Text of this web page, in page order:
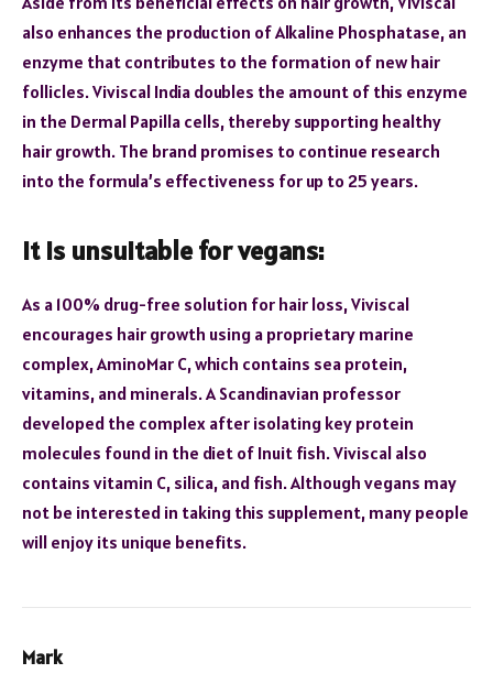
also enhances the production of Alkaline Phosphatase, an
enzyme that contributes to the formation of new hair
follicles. Viviscal India doubles the amount of this enzyme
in the Dermal Papilla cells, thereby supporting healthy
hair growth. The brand promises to continue research
into the formula’s effectiveness for up to 25 years.
It is unsuitable for vegans:
As a 100% drug-free solution for hair loss, Viviscal
encourages hair growth using a proprietary marine
complex, AminoMar C, which contains sea protein,
vitamins, and minerals. A Scandinavian professor
developed the complex after isolating key protein
molecules found in the diet of Inuit fish. Viviscal also
contains vitamin C, silica, and fish. Although vegans may
not be interested in taking this supplement, many people
will enjoy its unique benefits.
Mark